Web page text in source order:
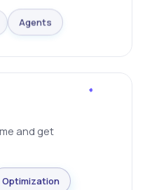
Agents
and get
Optimization